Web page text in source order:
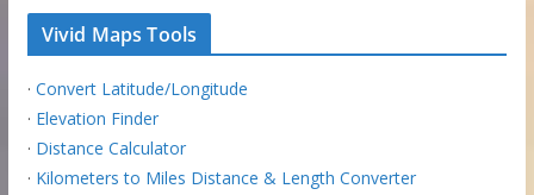
Vivid Maps Tools
· Convert Latitude/Longitude
· Elevation Finder
· Distance Calculator
· Kilometers to Miles Distance & Length Converter